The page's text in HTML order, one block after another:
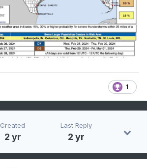
1
Created
2 yr
Last Reply
2 yr